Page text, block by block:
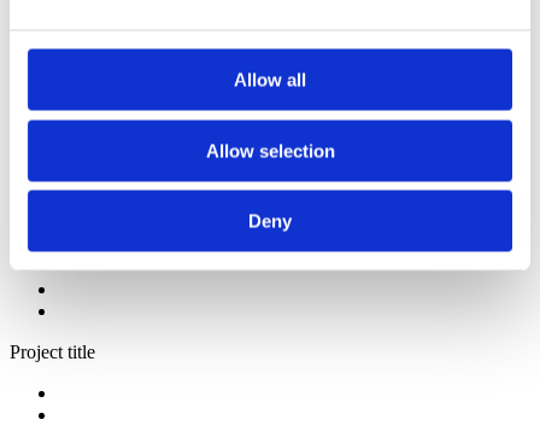
Allow all
Allow selection
Deny
Sorted by:
Authors z-a
Institutions a-z
Institutions z-a
Project title a-z
Authors
Project title